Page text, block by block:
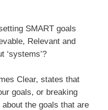
SMART goals
Relevant and
‘systems’?
Clear, states that
goals, or breaking
the goals that are